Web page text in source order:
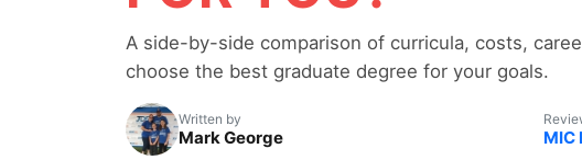
A side-by-side comparison of curricula, costs,
choose the best graduate degree for your goals.
Written by
Mark George MIC